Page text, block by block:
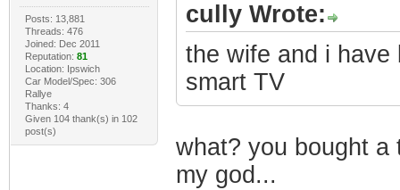
Posts: 13,881
Threads: 476
Joined: Dec 2011
Reputation: 81
Location: Ipswich
Car Model/Spec: 306
Rallye
Thanks: 4
Given 104 thank(s) in 102
post(s)
cully Wrote:
the wife and i have
smart TV
what? you bought a
my god...